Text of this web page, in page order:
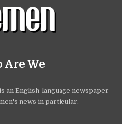
Are We
an English-language newspaper
news in particular.